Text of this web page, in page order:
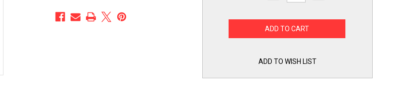
Appliance
Touch
Stoves
1/2
Appliance
1/2
ADD TO WISH LIST